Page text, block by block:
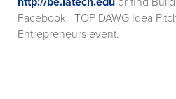
Facebook. TOP DAWG Idea
Entrepreneurs event.